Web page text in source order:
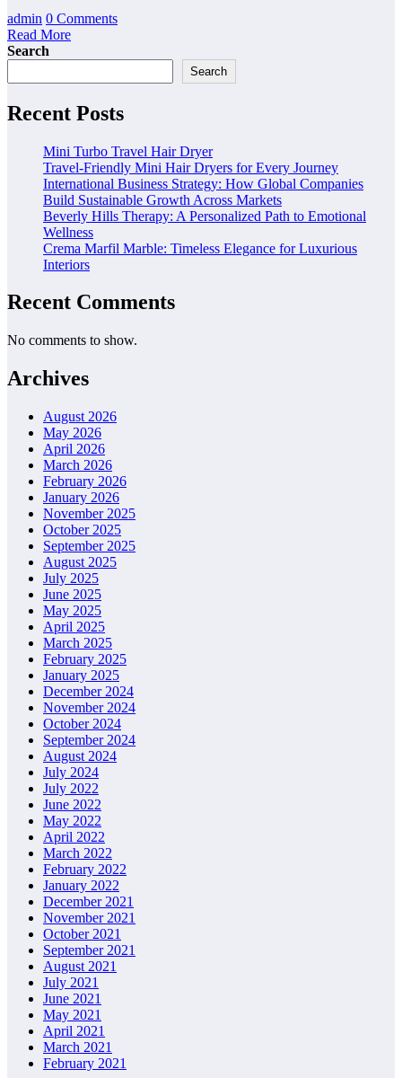
admin 0 Comments
Read More
Search
Search
Recent Posts
Mini Turbo Travel Hair Dryer
Travel-Friendly Mini Hair Dryers for Every Journey
International Business Strategy: How Global Companies
Build Sustainable Growth Across Markets
Beverly Hills Therapy: A Personalized Path to Emotional
Wellness
Crema Marfil Marble: Timeless Elegance for Luxurious
Interiors
Recent Comments
No comments to show.
Archives
August 2026
May 2026
April 2026
March 2026
February 2026
January 2026
November 2025
October 2025
September 2025
August 2025
July 2025
June 2025
May 2025
April 2025
March 2025
February 2025
January 2025
December 2024
November 2024
October 2024
September 2024
August 2024
July 2024
July 2022
June 2022
May 2022
April 2022
March 2022
February 2022
January 2022
December 2021
November 2021
October 2021
September 2021
August 2021
July 2021
June 2021
May 2021
April 2021
March 2021
February 2021